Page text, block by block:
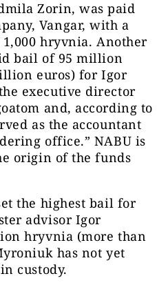
Zorin, was paid
Vangar, with a
hryvnia. Another
bail of 95 million
euros) for Igor
executive director
and, according to
as the accountant
office.” NABU is
origin of the funds
the highest bail for
advisor Igor
hryvnia (more than
has not yet
custody.